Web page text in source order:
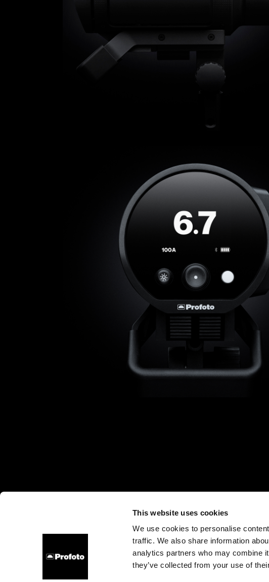
This website uses cookies
We use cookies to personalise
traffic. We also share information
analytics partners who may combine
they’ve collected from your use of
About us Contact Careers Press Investors Share